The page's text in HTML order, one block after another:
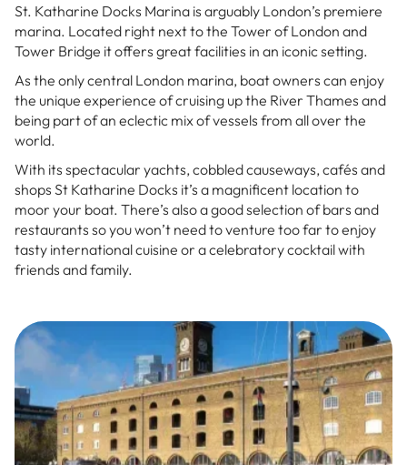
St. Katharine Docks Marina is arguably London’s premiere
marina. Located right next to the Tower of London and
Tower Bridge it offers great facilities in an iconic setting.
As the only central London marina, boat owners can enjoy
the unique experience of cruising up the River Thames and
being part of an eclectic mix of vessels from all over the
world.
With its spectacular yachts, cobbled causeways, cafés and
shops St Katharine Docks it’s a magnificent location to
moor your boat. There’s also a good selection of bars and
restaurants so you won’t need to venture too far to enjoy
tasty international cuisine or a celebratory cocktail with
friends and family.